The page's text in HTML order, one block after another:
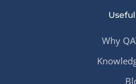
Why